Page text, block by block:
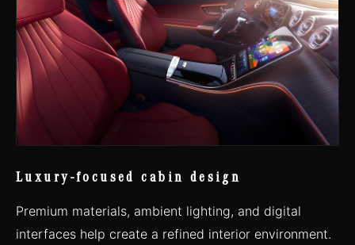
Luxury-focused cabin design
Premium materials, ambient lighting, and digital
interfaces help create a refined interior environment.